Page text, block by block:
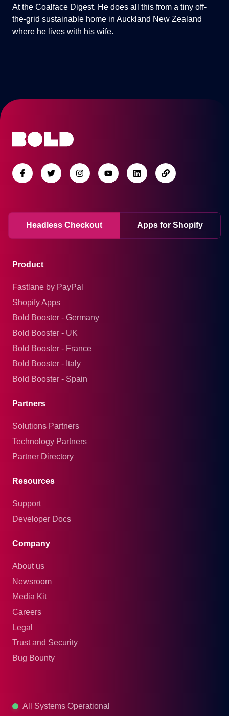
At the Coalface Digest. He does all this from a tiny off-
the-grid sustainable home in Auckland New Zealand
where he lives with his wife.
Headless Checkout Apps for Shopify
Product
Fastlane by PayPal
Shopify Apps
Bold Booster - Germany
Bold Booster - UK
Bold Booster - France
Bold Booster - Italy
Bold Booster - Spain
Partners
Solutions Partners
Technology Partners
Partner Directory
Resources
Support
Developer Docs
Company
About us
Newsroom
Media Kit
Careers
Legal
Trust and Security
Bug Bounty
All Systems Operational